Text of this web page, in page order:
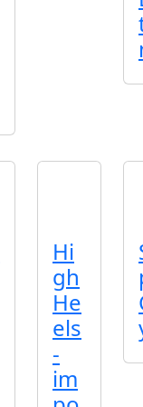
Hi
gh
He
els
-
im